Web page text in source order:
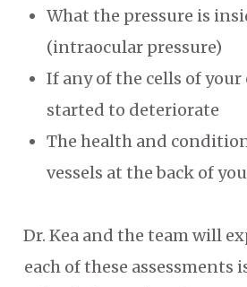
What the pressure is
(intraocular pressure)
If any of the cells of your
started to deteriorate
The health and
vessels at the back of
Dr. Kea and the team will
each of these assessments